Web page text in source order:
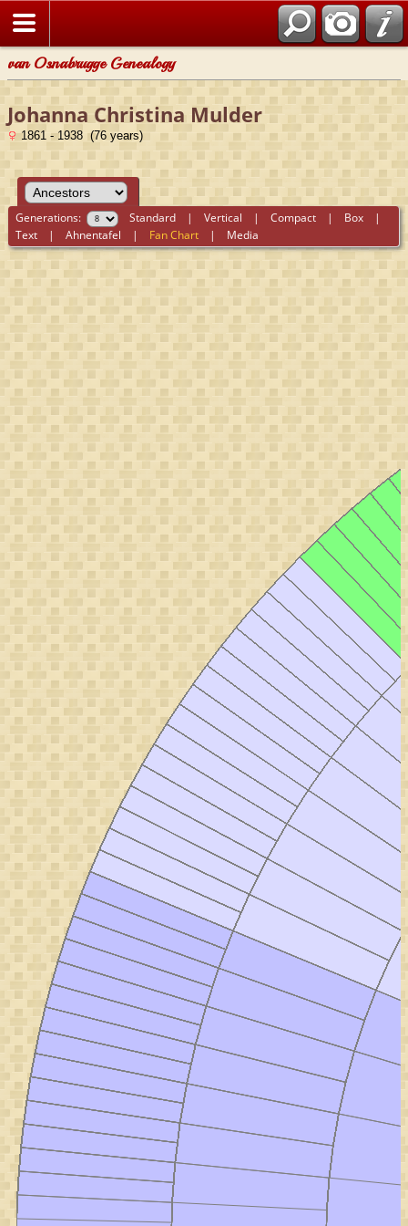
van Osnabrugge Genealogy
Johanna Christina Mulder
1861 - 1938 (76 years)
Generations: Standard |Vertical |Compact | Box |
Text |Ahnentafel | Fan Chart | Media